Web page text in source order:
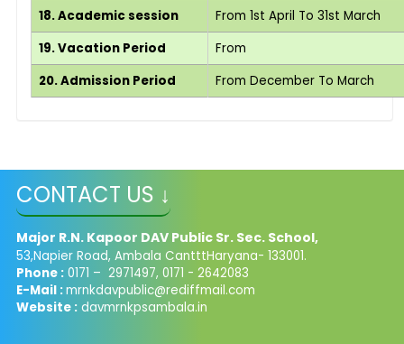
18. Academic session
From 1st April To 31st March
19. Vacation Period
From
20. Admission Period
From December To March
CONTACT US ↓
Major R.N. Kapoor DAV Public Sr. Sec. School,
53,Napier Road, Ambala CantttHaryana- 133001.
Phone :0171 – 2971497, 0171 - 2642083
E-Mail :mrnkdavpublic@rediffmail.com
Website :davmrnkpsambala.in